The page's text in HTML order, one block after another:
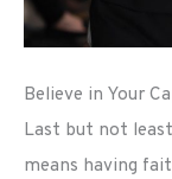
Believe in Your
Last but not
means having